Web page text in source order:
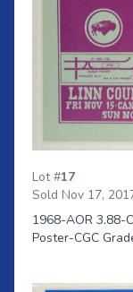
Lot #17
Sold Nov 17,
1968-AOR 3.88-
Poster-CGC